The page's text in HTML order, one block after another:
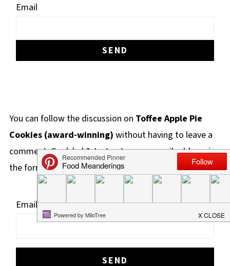
Email
You can follow the discussion on Toffee Apple Pie
Cookies (award-winning) without having to leave a
comment. Cool, huh? Just enter your email address in
the form here below and you're all set.
Email